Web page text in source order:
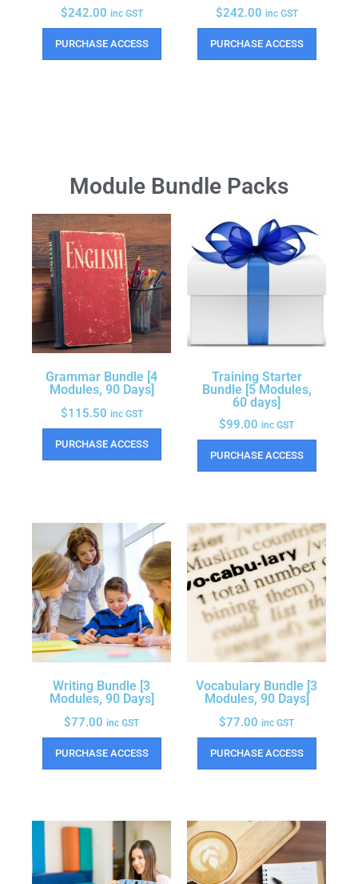
$242.00 inc GST
PURCHASE ACCESS
$242.00 inc GST
PURCHASE ACCESS
Module Bundle Packs
Grammar Bundle [4
Modules, 90 Days]
$115.50 inc GST
PURCHASE ACCESS
Training Starter
Bundle [5 Modules,
60 days]
$99.00 inc GST
PURCHASE ACCESS
Writing Bundle [3
Modules, 90 Days]
$77.00 inc GST
PURCHASE ACCESS
Vocabulary Bundle [3
Modules, 90 Days]
$77.00 inc GST
PURCHASE ACCESS